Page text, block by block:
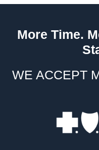
More Time.
WE ACCEPT